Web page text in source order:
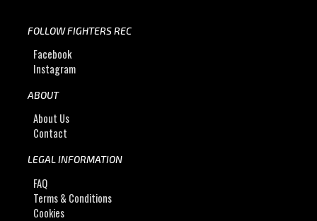
FOLLOW FIGHTERS REC
Facebook
Instagram
ABOUT
About Us
Contact
LEGAL INFORMATION
FAQ
Terms & Conditions
Cookies